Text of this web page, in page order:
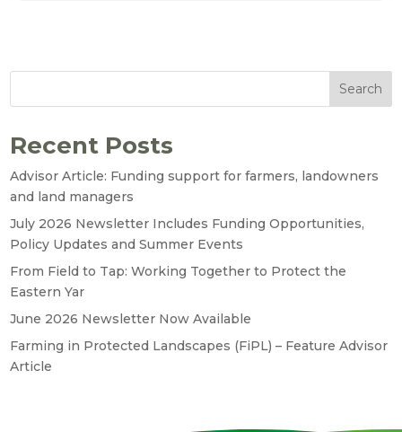
Search
Recent Posts
Advisor Article: Funding support for farmers, landowners
and land managers
July 2026 Newsletter Includes Funding Opportunities,
Policy Updates and Summer Events
From Field to Tap: Working Together to Protect the
Eastern Yar
June 2026 Newsletter Now Available
Farming in Protected Landscapes (FiPL) – Feature Advisor
Article